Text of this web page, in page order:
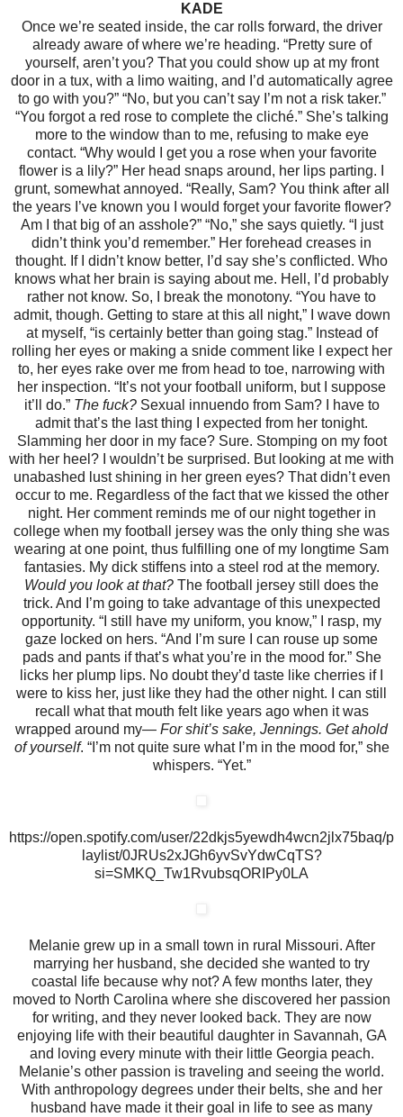
KADE
Once we’re seated inside, the car rolls forward, the driver
already aware of where we’re heading. “Pretty sure of
yourself, aren’t you? That you could show up at my front
door in a tux, with a limo waiting, and I’d automatically agree
to go with you?” “No, but you can’t say I’m not a risk taker.”
“You forgot a red rose to complete the cliché.” She’s talking
more to the window than to me, refusing to make eye
contact. “Why would I get you a rose when your favorite
flower is a lily?” Her head snaps around, her lips parting.
grunt, somewhat annoyed. “Really, Sam? You think after all
the years I’ve known you I would forget your favorite flower?
Am I that big of an asshole?” “No,” she says quietly. “I just
didn’t think you’d remember.” Her forehead creases in
thought. If I didn’t know better, I’d say she’s conflicted. Who
knows what her brain is saying about me. Hell, I’d probably
rather not know. So, I break the monotony. “You have to
admit, though. Getting to stare at this all night,” I wave down
at myself, “is certainly better than going stag.” Instead of
rolling her eyes or making a snide comment like I expect her
to, her eyes rake over me from head to toe, narrowing with
her inspection. “It’s not your football uniform, but I suppose
it’ll do.” The fuck? Sexual innuendo from Sam? I have to
admit that’s the last thing I expected from her tonight.
Slamming her door in my face? Sure. Stomping on my foot
with her heel? I wouldn’t be surprised. But looking at me with
unabashed lust shining in her green eyes? That didn’t even
occur to me. Regardless of the fact that we kissed the other
night. Her comment reminds me of our night together in
college when my football jersey was the only thing she was
wearing at one point, thus fulfilling one of my longtime Sam
fantasies. My dick stiffens into a steel rod at the memory.
Would you look at that? The football jersey still does the
trick. And I’m going to take advantage of this unexpected
opportunity. “I still have my uniform, you know,” I rasp, my
gaze locked on hers. “And I’m sure I can rouse up some
pads and pants if that’s what you’re in the mood for.” She
licks her plump lips. No doubt they’d taste like cherries if I
were to kiss her, just like they had the other night. I can still
recall what that mouth felt like years ago when it was
wrapped around my— For shit’s sake, Jennings. Get ahold
of yourself. “I’m not quite sure what I’m in the mood for,” she
whispers. “Yet.”
https://open.spotify.com/user/22dkjs5yewdh4wcn2jlx75baq/p
laylist/0JRUs2xJGh6yvSvYdwCqTS?
si=SMKQ_Tw1RvubsqORIPy0LA
Melanie grew up in a small town in rural Missouri. After
marrying her husband, she decided she wanted to try
coastal life because why not? A few months later, they
moved to North Carolina where she discovered her passion
for writing, and they never looked back. They are now
enjoying life with their beautiful daughter in Savannah, GA
and loving every minute with their little Georgia peach.
Melanie’s other passion is traveling and seeing the world.
With anthropology degrees under their belts, she and her
husband have made it their goal in life to see as many